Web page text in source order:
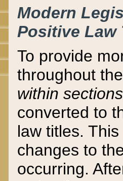
Modern
Positive Law
To provide
throughout
within sections
converted to
law titles.
changes to
occurring.